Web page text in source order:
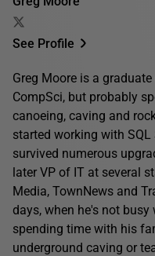
See Profile
Greg Moore is a
CompSci, but probably
canoeing, caving and
started working with
survived numerous
later VP of IT at several
Media, TownNews and
days, when he's not
spending time with his
underground caving or